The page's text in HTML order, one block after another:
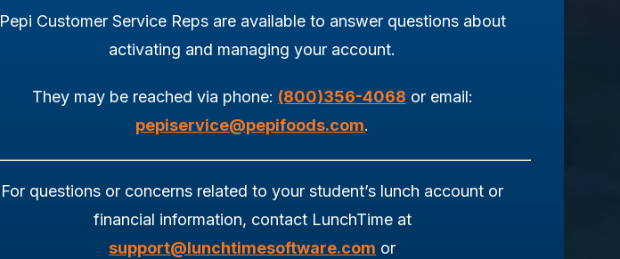
Pepi Customer Service Reps are available to answer questions about
activating and managing your account.
They may be reached via phone: (800)356-4068 or email:
pepiservice@pepifoods.com.
For questions or concerns related to your student’s lunch account or
financial information, contact LunchTime at
support@lunchtimesoftware.com or